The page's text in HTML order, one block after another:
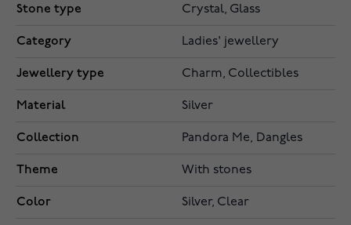
Stone type Crystal, Glass
Category Ladies' jewellery
Jewellery type Charm, Collectibles
Material Silver
Collection Pandora Me, Dangles
Theme With stones
Color Silver, Clear